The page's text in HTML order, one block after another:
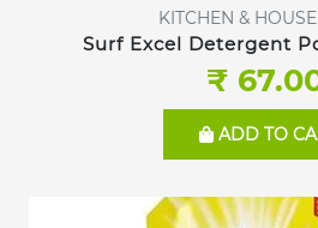
KITCHEN &
Surf Excel Detergent
₹
ADD TO